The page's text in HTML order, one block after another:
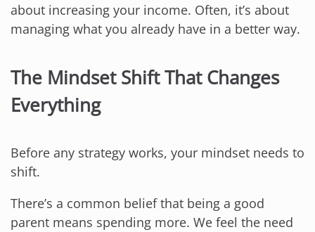
about increasing your income. Often, it’s about
managing what you already have in a better way.
The Mindset Shift That Changes
Everything
Before any strategy works, your mindset needs to
shift.
There’s a common belief that being a good
parent means spending more. We feel the need